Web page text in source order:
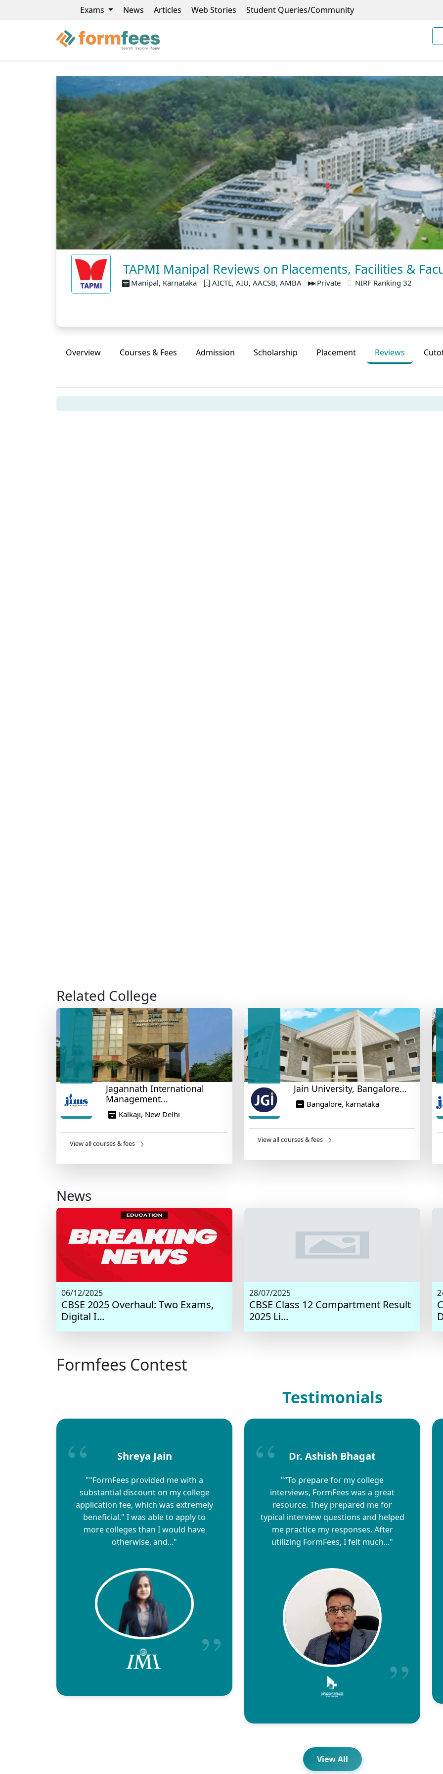
Exams News Articles Web Stories Student Queries/Community
TAPMI Manipal Reviews on Placements, Facilities &
Manipal, Karnataka AICTE, AIU, AACSB, AMBA Private NIRF Ranking 32
Overview Courses & Fees Admission Scholarship Placement Reviews
Related College
Jagannath International
Management...
Kalkaji, New Delhi
View all courses & fees
Jain University, Bangalore...
Bangalore, karnataka
View all courses & fees
News
06/12/2025
CBSE 2025 Overhaul: Two Exams,
Digital I...
28/07/2025
CBSE Class 12 Compartment Result
2025 Li...
Formfees Contest
Testimonials
Shreya Jain
""FormFees provided me with a
substantial discount on my college
application fee, which was extremely
beneficial." I was able to apply to
more colleges than I would have
otherwise, and..."
Dr. Ashish Bhagat
"“To prepare for my college
interviews, FormFees was a great
resource. They prepared me for
typical interview questions and helped
me practice my responses. After
utilizing FormFees, I felt much..."
View All